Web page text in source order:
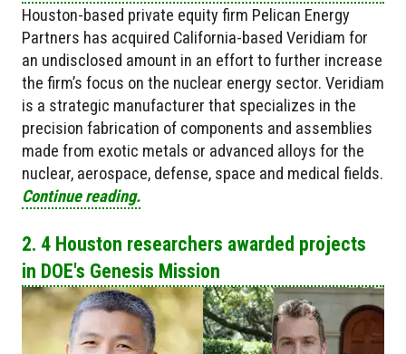
Houston-based private equity firm Pelican Energy
Partners has acquired California-based Veridiam for
an undisclosed amount in an effort to further increase
the firm’s focus on the nuclear energy sector. Veridiam
is a strategic manufacturer that specializes in the
precision fabrication of components and assemblies
made from exotic metals or advanced alloys for the
nuclear, aerospace, defense, space and medical fields.
Continue reading.
2. 4 Houston researchers awarded projects
in DOE's Genesis Mission